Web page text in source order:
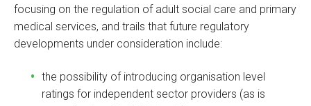
focusing on the regulation of adult social care and primary
medical services, and trails that future regulatory
developments under consideration include:
the possibility of introducing organisation level
ratings for independent sector providers (as is